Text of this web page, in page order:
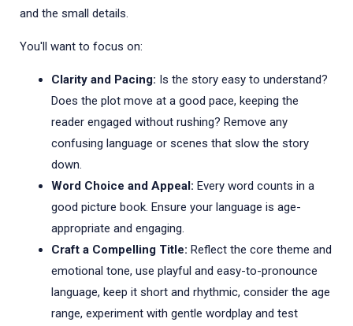
and the small details.
You'll want to focus on:
Clarity and Pacing: Is the story easy to understand?
Does the plot move at a good pace, keeping the
reader engaged without rushing? Remove any
confusing language or scenes that slow the story
down.
Word Choice and Appeal: Every word counts in a
good picture book. Ensure your language is age-
appropriate and engaging.
Craft a Compelling Title: Reflect the core theme and
emotional tone, use playful and easy-to-pronounce
language, keep it short and rhythmic, consider the age
range, experiment with gentle wordplay and test